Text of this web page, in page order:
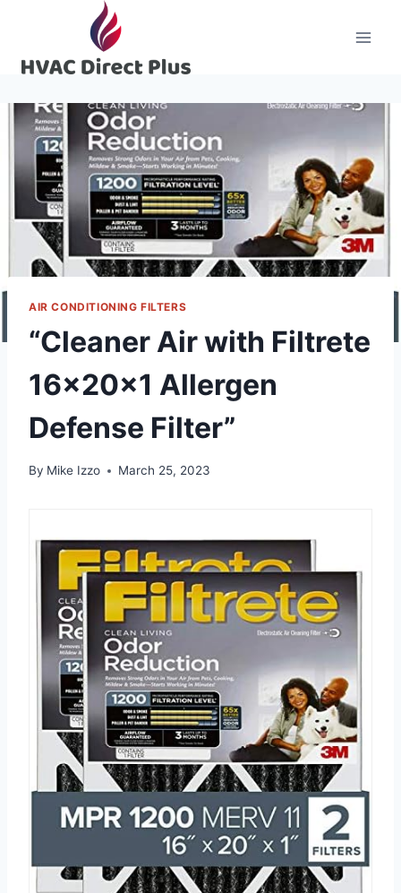
content
AIR CONDITIONING FILTERS
“Cleaner Air with Filtrete
16x20x1 Allergen
Defense Filter”
By Mike Izzo March 25, 2023